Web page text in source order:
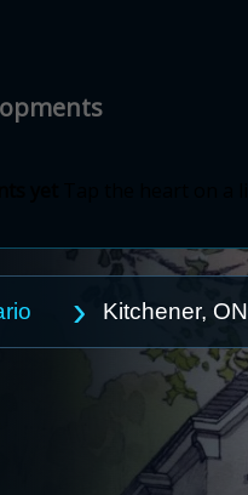
Kitchener, ON